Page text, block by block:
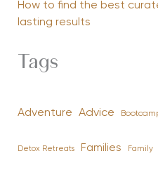
How to find the best
lasting results
Tags
Adventure Advice
Detox Retreats Families Family